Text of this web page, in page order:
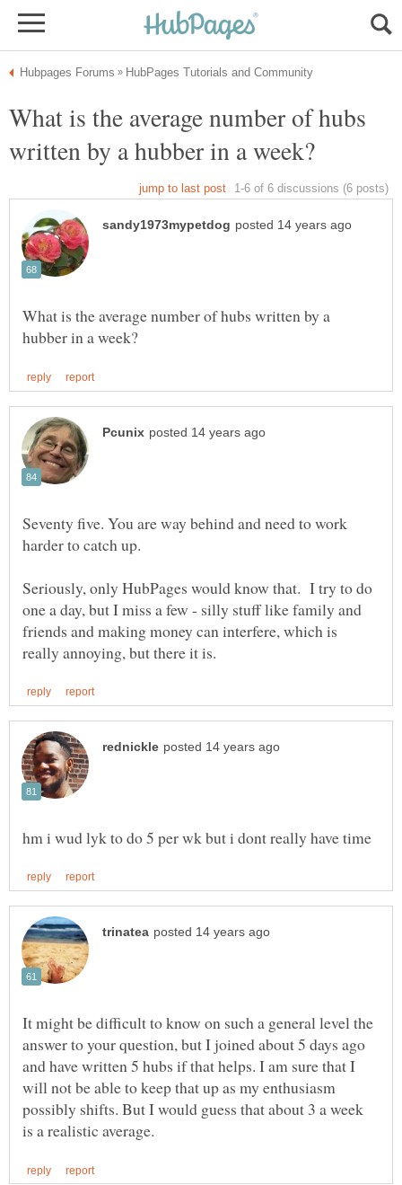
What is the average number of hubs
What is the average number of hubs written by a
Seventy five. You are way behind and need to work
Seriously, only HubPages would know that. I try to do
one a day, but I miss a few - silly stuff like family and
friends and making money can interfere, which is
It might be difficult to know on such a general level the
answer to your question, but I joined about 5 days ago
and have written 5 hubs if that helps. I am sure that I
will not be able to keep that up as my enthusiasm
possibly shifts. But I would guess that about 3 a week